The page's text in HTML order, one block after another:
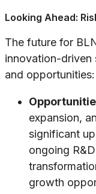
Looking Ahead:
The future for
innovation-driven
and opportunities:
expansion,
significant
ongoing
growth